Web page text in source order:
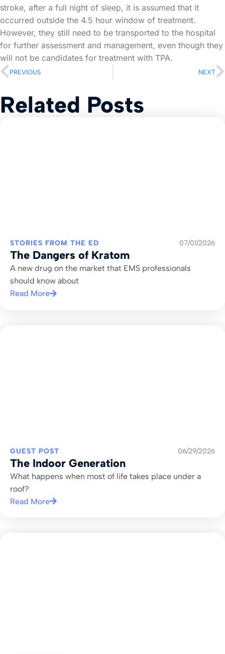
stroke, after a full night of sleep, it is assumed that it
occurred outside the 4.5 hour window of treatment.
However, they still need to be transported to the hospital
for further assessment and management, even though they
will not be candidates for treatment with TPA.
PREVIOUS NEXT
Related Posts
STORIES FROM THE ED 07/01/2026
The Dangers of Kratom
A new drug on the market that EMS professionals
should know about
Read More
GUEST POST 06/29/2026
The Indoor Generation
What happens when most of life takes place under a
roof?
Read More